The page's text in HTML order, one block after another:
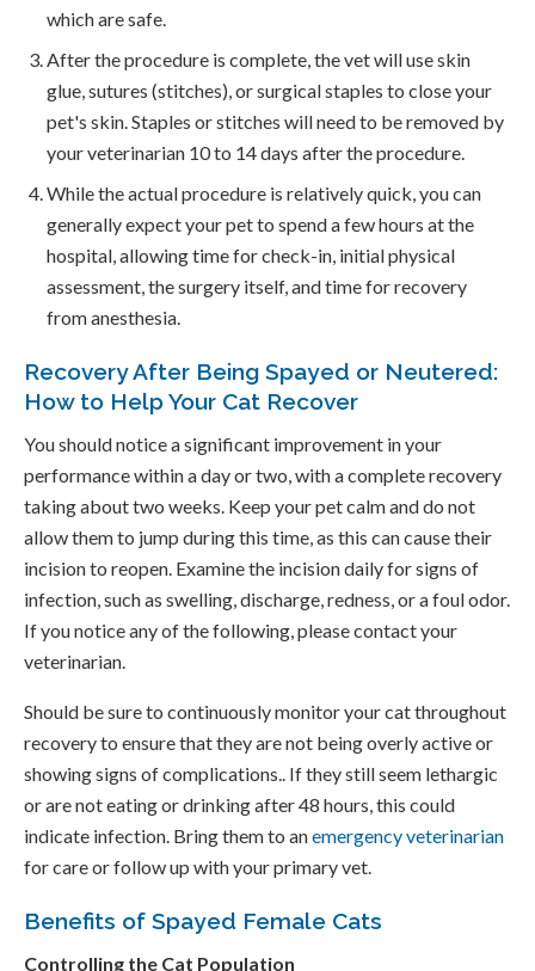
which are safe.
After the procedure is complete, the vet will use skin
glue, sutures (stitches), or surgical staples to close your
pet's skin. Staples or stitches will need to be removed by
your veterinarian 10 to 14 days after the procedure.
While the actual procedure is relatively quick, you can
generally expect your pet to spend a few hours at the
hospital, allowing time for check-in, initial physical
assessment, the surgery itself, and time for recovery
from anesthesia.
Recovery After Being Spayed or Neutered:
How to Help Your Cat Recover
You should notice a significant improvement in your
performance within a day or two, with a complete recovery
taking about two weeks. Keep your pet calm and do not
allow them to jump during this time, as this can cause their
incision to reopen. Examine the incision daily for signs of
infection, such as swelling, discharge, redness, or a foul odor.
If you notice any of the following, please contact your
veterinarian.
Should be sure to continuously monitor your cat throughout
recovery to ensure that they are not being overly active or
showing signs of complications.. If they still seem lethargic
or are not eating or drinking after 48 hours, this could
indicate infection. Bring them to anemergency veterinarian
for care or follow up with your primary vet.
Benefits of Spayed Female Cats
Controlling the Cat Population